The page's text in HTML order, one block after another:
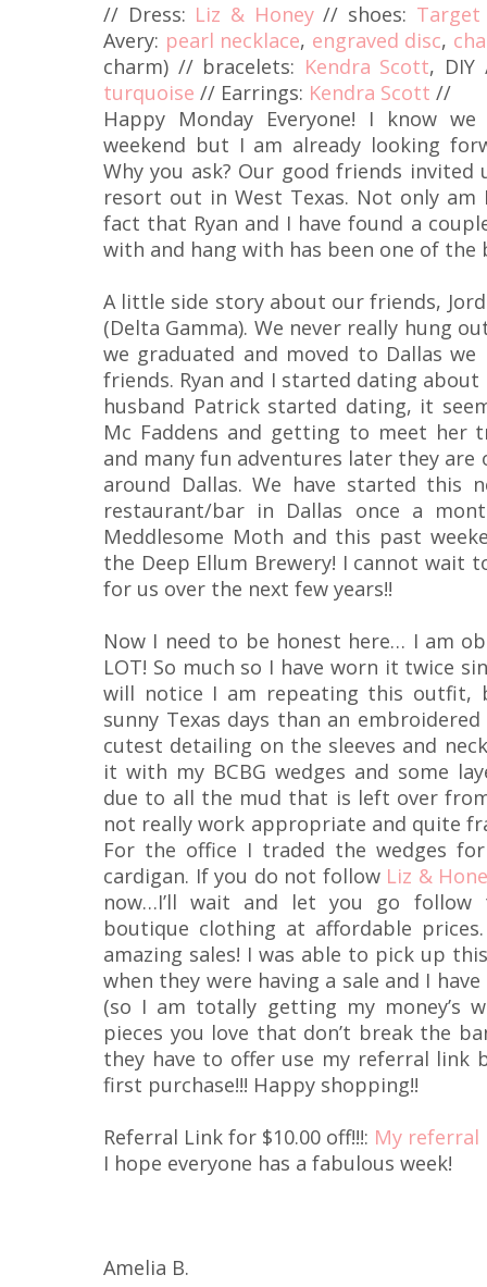
// Dress: Liz & Honey// shoes: Target
Avery: pearl necklace, engraved disc,
charm) // bracelets: Kendra Scott, DIY
turquoise // Earrings: Kendra Scott //
Happy Monday Everyone! I know
weekend but I am already looking
Why you ask? Our good friends invited
resort out in West Texas. Not only
fact that Ryan and I have found a
with and hang with has been one of the
A little side story about our friends,
(Delta Gamma). We never really hung
we graduated and moved to Dallas
friends. Ryan and I started dating
husband Patrick started dating, it
Mc Faddens and getting to meet her
and many fun adventures later they
around Dallas. We have started this
restaurant/bar in Dallas once a
Meddlesome Moth and this past
the Deep Ellum Brewery! I cannot wait
for us over the next few years!!
Now I need to be honest here… I am
LOT! So much so I have worn it twice
will notice I am repeating this outfit,
sunny Texas days than an
cutest detailing on the sleeves and
it with my BCBG wedges and some
due to all the mud that is left over
not really work appropriate and quite
For the office I traded the wedges
cardigan. If you do not follow Liz &
now…I’ll wait and let you go follow
boutique clothing at affordable
amazing sales! I was able to pick up
when they were having a sale and I
(so I am totally getting my money’s
pieces you love that don’t break the
they have to offer use my referral link
first purchase!!! Happy shopping!!
Referral Link for $10.00 off!!!: My referral
I hope everyone has a fabulous week!
Amelia B.